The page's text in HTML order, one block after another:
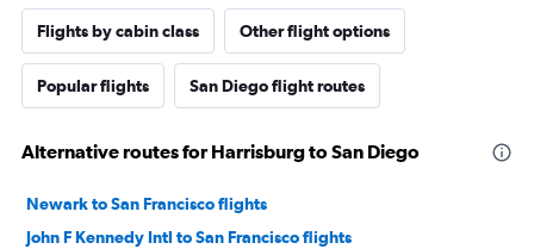
Flights by cabin class Other flight options
Popular flights San Diego flight routes
Alternative routes for Harrisburg to San Diego
Newark to San Francisco flights
John F Kennedy Intl to San Francisco flights